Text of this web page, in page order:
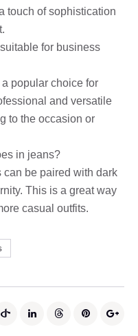
touch of sophistication
for business
popular choice for
and versatile
to the occasion or
in jeans?
can be paired with dark
This is a great way
casual outfits.